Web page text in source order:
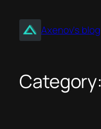
content Axenov's blog
Category: